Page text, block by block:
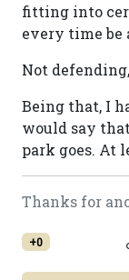
fitting into
every time be
Not
Being that, I
would say
park goes. At
Thanks for
+0